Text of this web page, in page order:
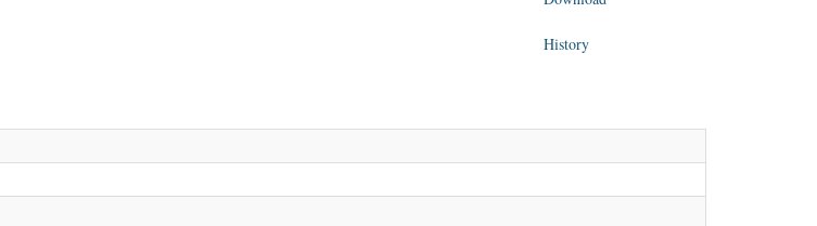
History